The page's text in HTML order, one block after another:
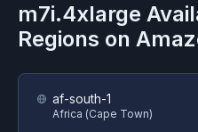
m7i.4xlarge
Regions on
af-south-1
Africa (Cape Town)